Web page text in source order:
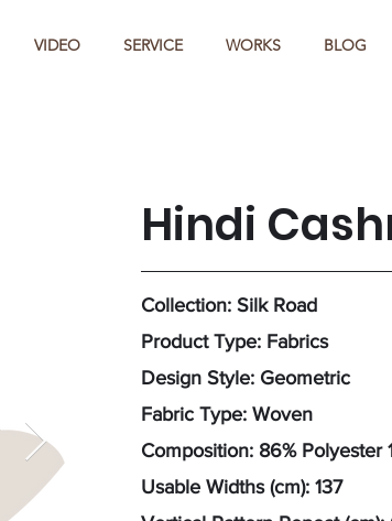
VIDEO SERVICE WORKS BLOG
Hindi
Collection: Silk Road
Product Type: Fabrics
Design Style: Geometric
Fabric Type: Woven
Composition: 86% Polyester
Usable Widths (cm): 137